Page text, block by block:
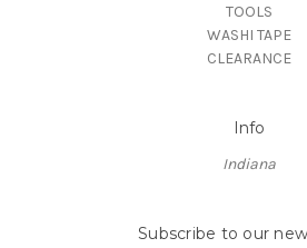
TOOLS
WASHI TAPE
CLEARANCE
Info
Indiana
Subscribe to our